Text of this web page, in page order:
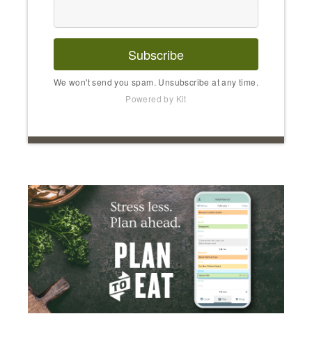
Subscribe
We won't send you spam. Unsubscribe at any time.
Powered by Kit